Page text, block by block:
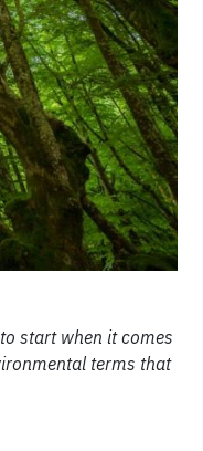
start when it comes
terms that